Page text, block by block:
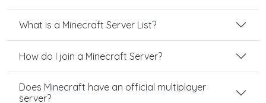
What is a Minecraft Server List?
How do I join a Minecraft Server?
Does Minecraft have an official multiplayer
server?